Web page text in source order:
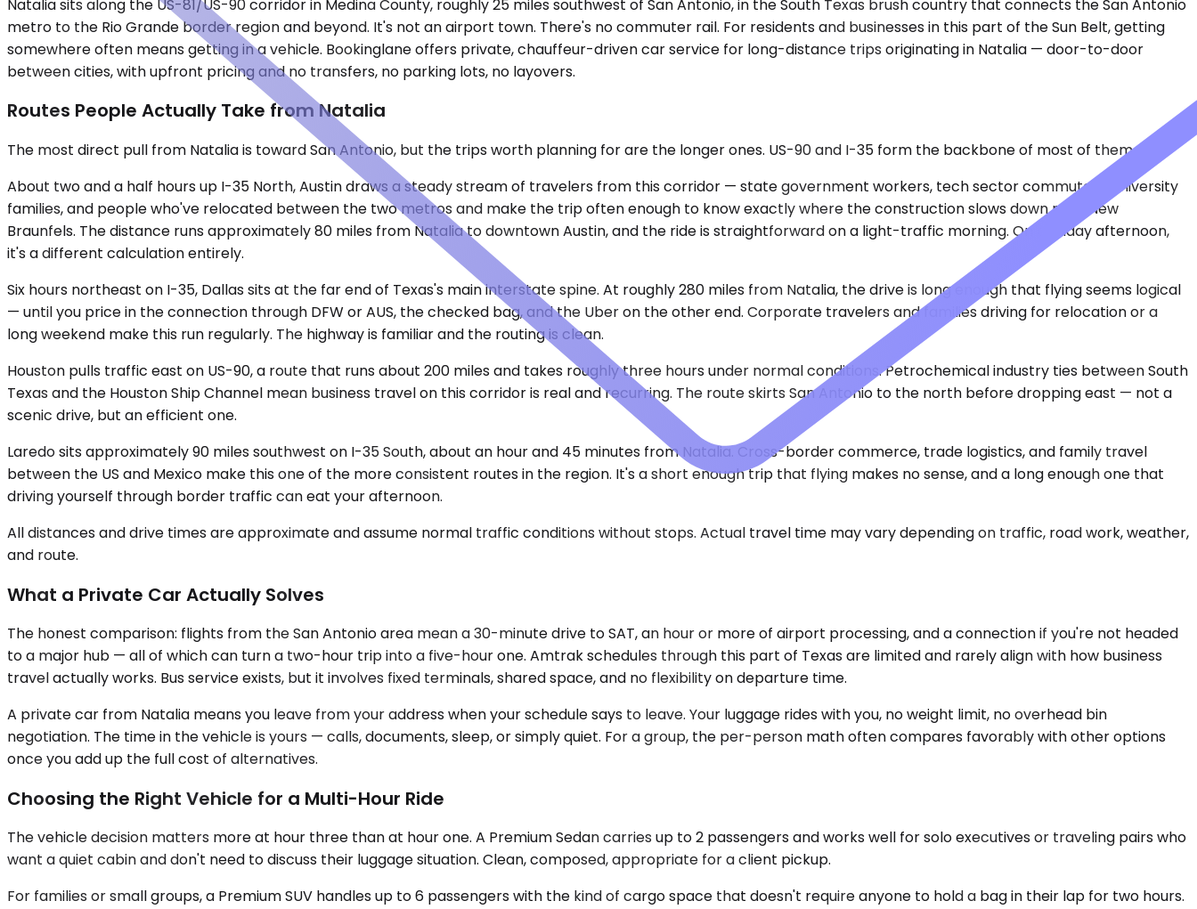
Natalia sits along the US-81/US-90 corridor in Medina County, roughly 25 miles southwest of San Antonio, in the South Texas brush country that connects the San Antonio
metro to the Rio Grande border region and beyond. It's not an airport town. There's no commuter rail. For residents and businesses in this part of the Sun Belt, getting
somewhere often means getting in a vehicle. Bookinglane offers private, chauffeur-driven car service for long-distance trips originating in Natalia — door-to-door
between cities, with upfront pricing and no transfers, no parking lots, no layovers.
Routes People Actually Take from Natalia
The most direct pull from Natalia is toward San Antonio, but the trips worth planning for are the longer ones. US-90 and I-35 form the backbone of most of them.
About two and a half hours up I-35 North, Austin draws a steady stream of travelers from this corridor — state government workers, tech sector commuters, university
families, and people who've relocated between the two metros and make the trip often enough to know exactly where the construction slows down near New
Braunfels. The distance runs approximately 80 miles from Natalia to downtown Austin, and the ride is straightforward on a light-traffic morning. On a Friday afternoon,
it's a different calculation entirely.
Six hours northeast on I-35, Dallas sits at the far end of Texas's main interstate spine. At roughly 280 miles from Natalia, the drive is long enough that flying seems logical
— until you price in the connection through DFW or AUS, the checked bag, and the Uber on the other end. Corporate travelers and families driving for relocation or a
long weekend make this run regularly. The highway is familiar and the routing is clean.
Houston pulls traffic east on US-90, a route that runs about 200 miles and takes roughly three hours under normal conditions. Petrochemical industry ties between South
Texas and the Houston Ship Channel mean business travel on this corridor is real and recurring. The route skirts San Antonio to the north before dropping east — not a
scenic drive, but an efficient one.
Laredo sits approximately 90 miles southwest on I-35 South, about an hour and 45 minutes from Natalia. Cross-border commerce, trade logistics, and family travel
between the US and Mexico make this one of the more consistent routes in the region. It's a short enough trip that flying makes no sense, and a long enough one that
driving yourself through border traffic can eat your afternoon.
All distances and drive times are approximate and assume normal traffic conditions without stops. Actual travel time may vary depending on traffic, road work, weather,
and route.
What a Private Car Actually Solves
The honest comparison: flights from the San Antonio area mean a 30-minute drive to SAT, an hour or more of airport processing, and a connection if you're not headed
to a major hub — all of which can turn a two-hour trip into a five-hour one. Amtrak schedules through this part of Texas are limited and rarely align with how business
travel actually works. Bus service exists, but it involves fixed terminals, shared space, and no flexibility on departure time.
A private car from Natalia means you leave from your address when your schedule says to leave. Your luggage rides with you, no weight limit, no overhead bin
negotiation. The time in the vehicle is yours — calls, documents, sleep, or simply quiet. For a group, the per-person math often compares favorably with other options
once you add up the full cost of alternatives.
Choosing the Right Vehicle for a Multi-Hour Ride
The vehicle decision matters more at hour three than at hour one. A Premium Sedan carries up to 2 passengers and works well for solo executives or traveling pairs who
want a quiet cabin and don't need to discuss their luggage situation. Clean, composed, appropriate for a client pickup.
For families or small groups, a Premium SUV handles up to 6 passengers with the kind of cargo space that doesn't require anyone to hold a bag in their lap for two hours.